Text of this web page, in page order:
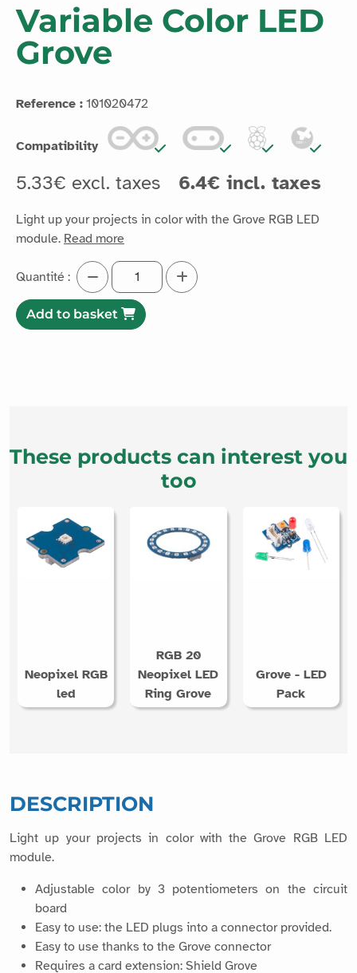
Variable Color LED
Grove
Reference : 101020472
Compatibility
5.33€ excl. taxes 6.4€ incl. taxes
Light up your projects in color with the Grove RGB LED
module. Read more
Quantité :
Add to basket
These products can interest you
too
Neopixel RGB
led
RGB 20
Neopixel LED
Ring Grove
Grove - LED
Pack
DESCRIPTION
Light up your projects in color with the Grove RGB LED
module.
Adjustable color by 3 potentiometers on the circuit
board
Easy to use: the LED plugs into a connector provided.
Easy to use thanks to the Grove connector
Requires a card extension: Shield Grove